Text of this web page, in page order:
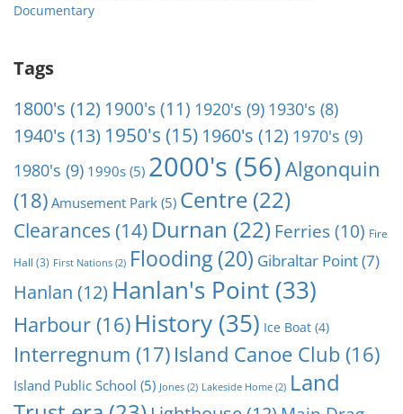
Documentary
Tags
1800's (12) 1900's(11) 1920's (9) 1930's (8)
1940's (13) 1950's (15) 1960's (12) 1970's (9)
1980's (9) 1990s (5) 2000's (56)Algonquin
(18) Amusement Park (5) Centre (22)
Clearances (14) Durnan (22) Ferries(10) Fire
Hall (3) First Nations (2) Flooding (20) Gibraltar Point(7)
Hanlan (12) Hanlan's Point (33)
Harbour (16) History (35) Ice Boat (4)
Interregnum (17) Island Canoe Club (16)
Island Public School (5) Jones (2) Lakeside Home (2) Land